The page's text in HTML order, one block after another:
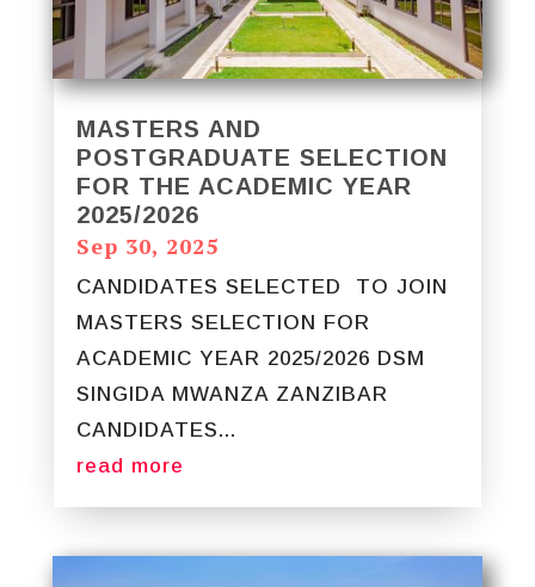
MASTERS AND
POSTGRADUATE SELECTION
FOR THE ACADEMIC YEAR
2025/2026
Sep 30, 2025
CANDIDATES SELECTED TO JOIN
MASTERS SELECTION FOR
ACADEMIC YEAR 2025/2026 DSM
SINGIDA MWANZA ZANZIBAR
CANDIDATES...
read more